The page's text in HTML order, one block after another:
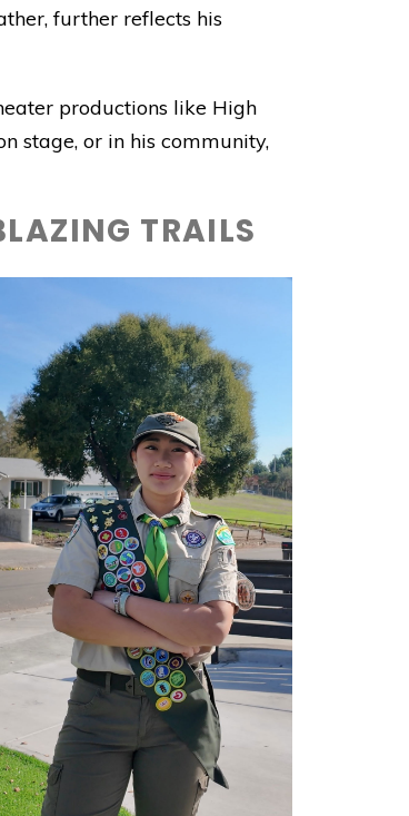
further reflects his
productions like High
stage, or in his community,
TRAILS